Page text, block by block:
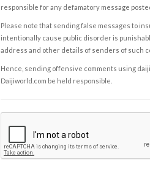
responsible for any defamatory message
Please note that sending false messages to
intentionally cause public disorder is
address and other details of senders of such
Hence, sending offensive comments using
Daijiworld.com be held responsible.